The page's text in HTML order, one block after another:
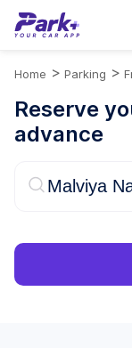
Home > Parking >
Reserve
advance